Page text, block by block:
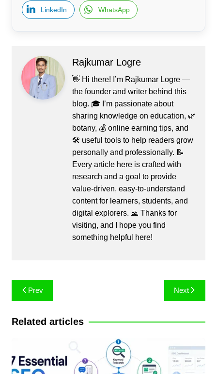
LinkedIn WhatsApp
Rajkumar Logre
👋 Hi there! I’m Rajkumar Logre —
the founder and writer behind this
blog. 🎓 I’m passionate about
sharing knowledge on education, 🌿
botany, 💰 online earning tips, and
🛠️ useful tools to help readers grow
personally and professionally. 📝
Every article here is crafted with
research and a goal to provide
value-driven, easy-to-understand
content for learners, students, and
digital explorers. 🙏 Thanks for
visiting, and I hope you find
something helpful here!
Post
navigation
Prev Next
Related articles